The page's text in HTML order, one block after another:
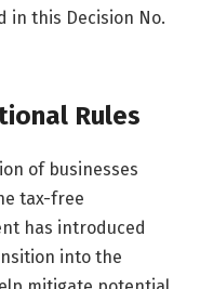
in this Decision No.
Rules
of businesses
tax-free
has introduced
into the